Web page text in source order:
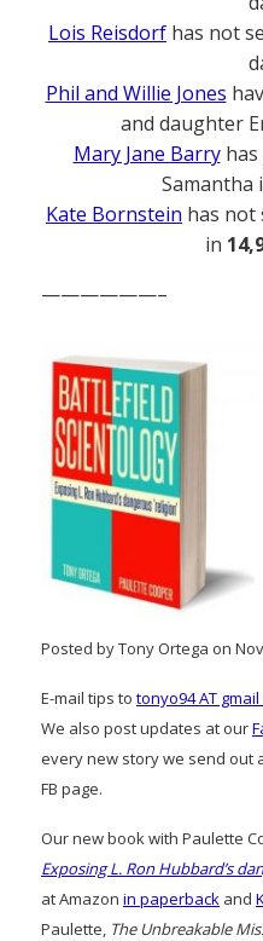
Lois Reisdorf has not
Phil and Willie Jones
and daughter
Mary Jane Barryhas
Samantha
Kate Bornstein has not
in
——————–
Posted by Tony Ortega on
E-mail tips to tonyo94 AT gmail
We also post updates at our
every new story we send out
FB page.
Our new book with Paulette
Exposing L. Ron Hubbard’s
at Amazon in paperback and
Paulette, The Unbreakable